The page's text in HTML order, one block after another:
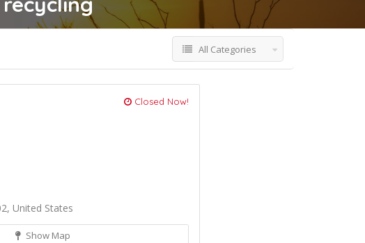
All Categories
Closed Now!
United States
Show Map